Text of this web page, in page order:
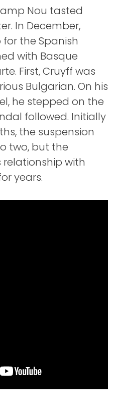
Nou tasted
In December,
the Spanish
with Basque
First, Cruyff was
Bulgarian. On his
he stepped on the
followed. Initially
the suspension
two, but the
with
years.